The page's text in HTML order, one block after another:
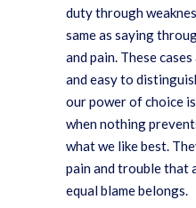
duty through
same as saying
and pain. These
and easy to
our power of choice
when nothing
what we like best.
pain and trouble that
equal blame belongs.